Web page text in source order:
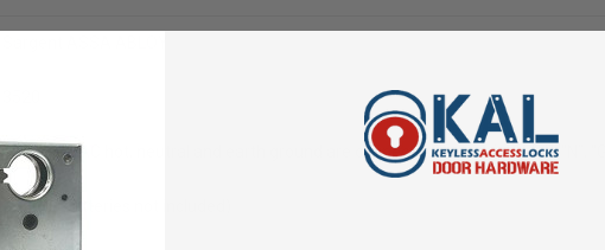
110-120 VAC hot, neutral and earth ground are connected to terminals “H”, “N”, “G”
24VDC (batteries not included)